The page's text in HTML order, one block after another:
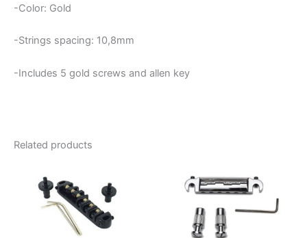
-Color: Gold
-Strings spacing: 10,8mm
-Includes 5 gold screws and allen key
Related products